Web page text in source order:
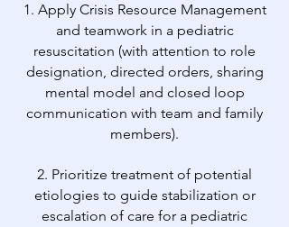
1. Apply Crisis Resource Management
and teamwork in a pediatric
resuscitation (with attention to role
designation, directed orders, sharing
mental model and closed loop
communication with team and family
members).
2. Prioritize treatment of potential
etiologies to guide stabilization or
escalation of care for a pediatric